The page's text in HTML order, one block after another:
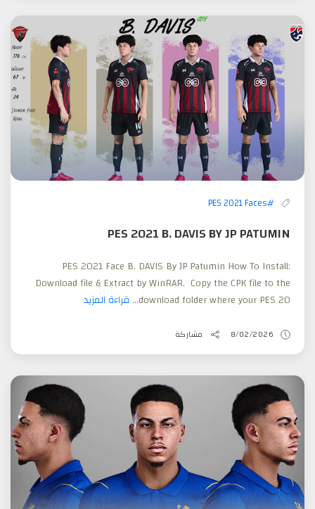
#PES 2021 Faces
PES 2021 B. DAVIS BY JP PATUMIN
PES 2021 Face B. DAVIS By JP Patumin How To Install:
Download file & Extract by WinRAR. Copy the CPK file to the
download folder where your PES 20... قراءة المزيد
8/02/2026 مشاركة